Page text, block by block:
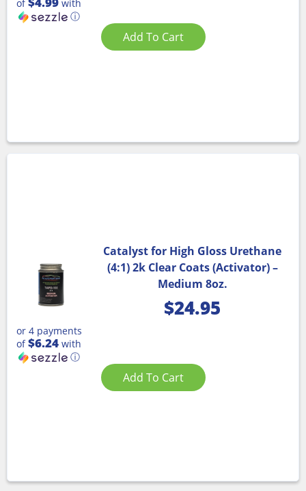
of
with
ⓘ
Add To Cart
Catalyst for High Gloss Urethane
(4:1) 2k Clear Coats (Activator) –
Medium 8oz.
$24.95
or 4 payments
of$6.24 with
ⓘ
Add To Cart